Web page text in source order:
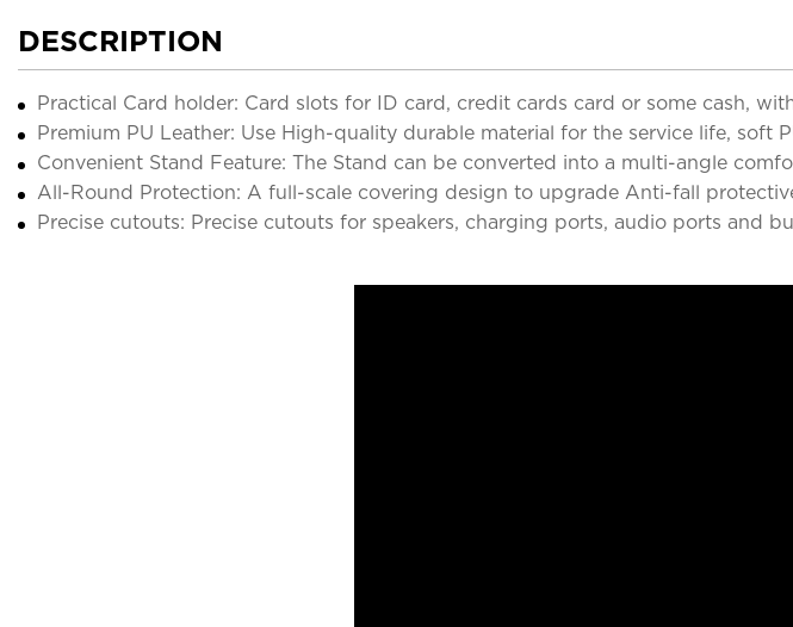
DESCRIPTION
Practical Card holder: Card slots for ID card, credit cards card or some cash,
Premium PU Leather: Use High-quality durable material for the service life, soft
Convenient Stand Feature: The Stand can be converted into a multi-angle
All-Round Protection: A full-scale covering design to upgrade Anti-fall
Precise cutouts: Precise cutouts for speakers, charging ports, audio ports and